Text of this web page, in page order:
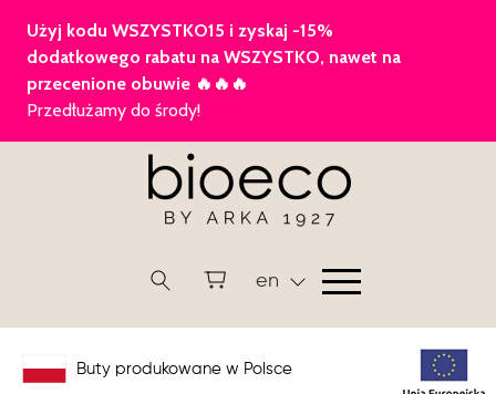
en
Buty produkowane w Polsce